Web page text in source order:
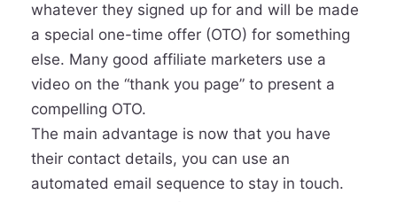
whatever they signed up for and will be made
a special one-time offer (OTO) for something
else. Many good affiliate marketers use a
video on the “thank you page” to present a
compelling OTO.
The main advantage is now that you have
their contact details, you can use an
automated email sequence to stay in touch.